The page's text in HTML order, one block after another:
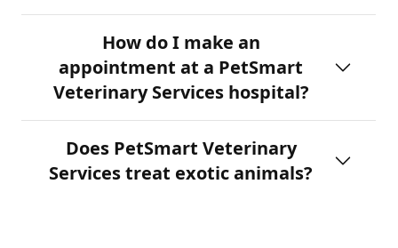
How do I make an
appointment at a PetSmart
Veterinary Services hospital?
Does PetSmart Veterinary
Services treat exotic animals?